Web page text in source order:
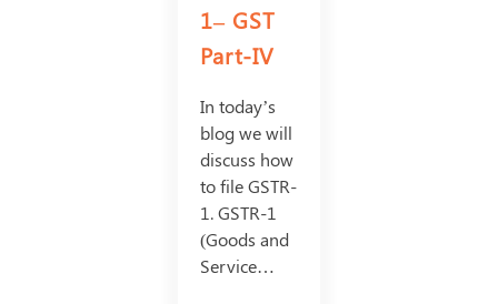
1– GST
Part-IV
In today’s
blog we will
discuss how
to file GSTR-
1. GSTR-1
(Goods and
Service…